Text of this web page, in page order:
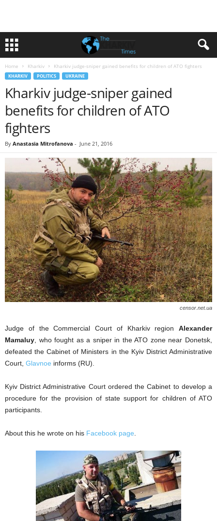
Home Kharkiv Kharkiv judge-sniper gained benefits for children of ATO fighters
KHARKIV POLITICS UKRAINE
Kharkiv judge-sniper gained
benefits for children of ATO
fighters
By Anastasia Mitrofanova - June 21, 2016
censor.net.ua
Judge of the Commercial Court of Kharkiv region Alexander
Mamaluy , who fought as a sniper in the ATO zone near Donetsk,
defeated the Cabinet of Ministers in the Kyiv District Administrative
Court, Glavnoe informs (RU).
Kyiv District Administrative Court ordered the Cabinet to develop a
procedure for the provision of state support for children of ATO
participants.
About this he wrote on his Facebook page